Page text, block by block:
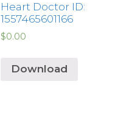
Heart Doctor ID:
1557465601166
$0.00
Download